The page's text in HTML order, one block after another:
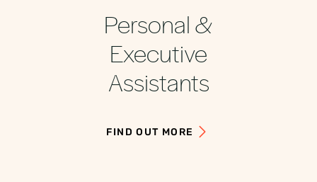
Personal &
Executive
Assistants
FIND OUT MORE